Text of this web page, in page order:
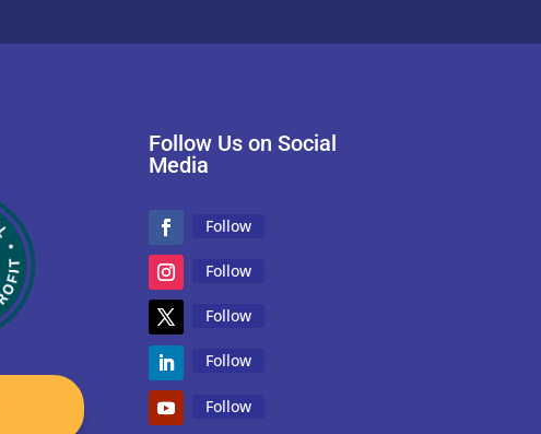
Follow Us on Social
Media
Follow
Follow
Follow
Follow
Follow